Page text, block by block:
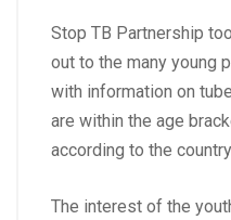
Stop TB Partnership
out to the many young
with information on
are within the age
according to the
The interest of the